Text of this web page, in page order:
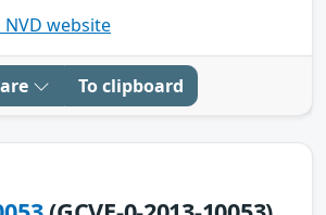
website
To clipboard